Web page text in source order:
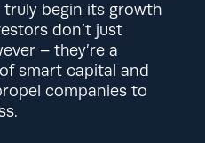
begin its growth
don’t just
– they’re a
smart capital and
companies to